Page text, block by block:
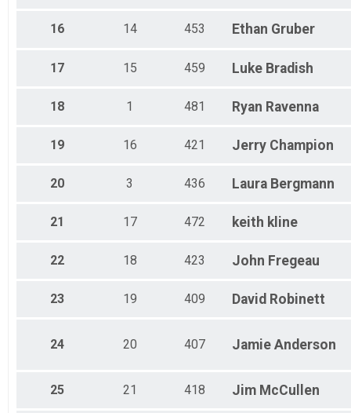
16 14 453 Ethan Gruber
17 15 459 Luke Bradish
18 1 481 Ryan Ravenna
19 16 421 Jerry Champion
20 3 436 Laura Bergmann
21 17 472 keith kline
22 18 423 John Fregeau
23 19 409 David Robinett
24 20 407 Jamie Anderson
25 21 418 Jim McCullen